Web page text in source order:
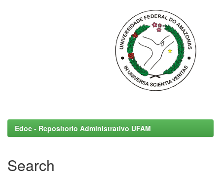
Edoc - Repositorio Administrativo UFAM
Search